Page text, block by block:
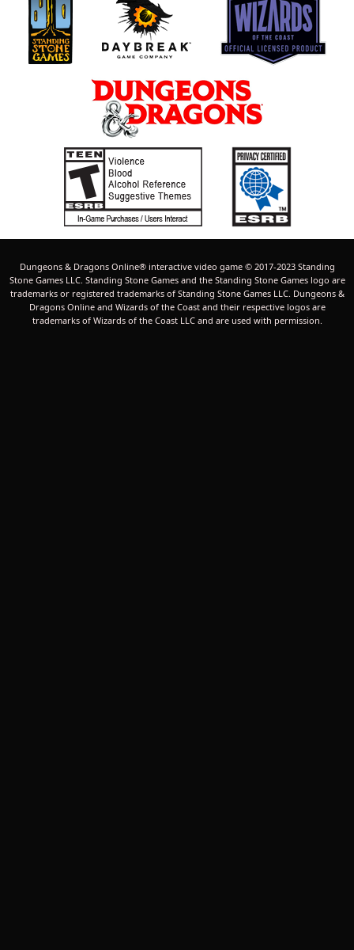
Dungeons & Dragons Online® interactive video game © 2017-2023 Standing
Stone Games LLC. Standing Stone Games and the Standing Stone Games logo are
trademarks or registered trademarks of Standing Stone Games LLC. Dungeons &
Dragons Online and Wizards of the Coast and their respective logos are
trademarks of Wizards of the Coast LLC and are used with permission.